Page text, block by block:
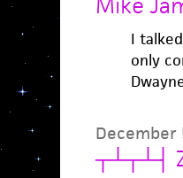
I
only
┬┴┬┴┤